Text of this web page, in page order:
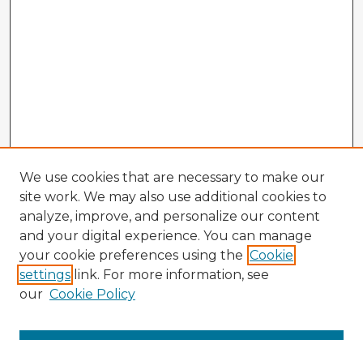
We use cookies that are necessary to make our
site work. We may also use additional cookies to
analyze, improve, and personalize our content
and your digital experience. You can manage
your cookie preferences using the Cookie
settings link. For more information, see
our Cookie Policy